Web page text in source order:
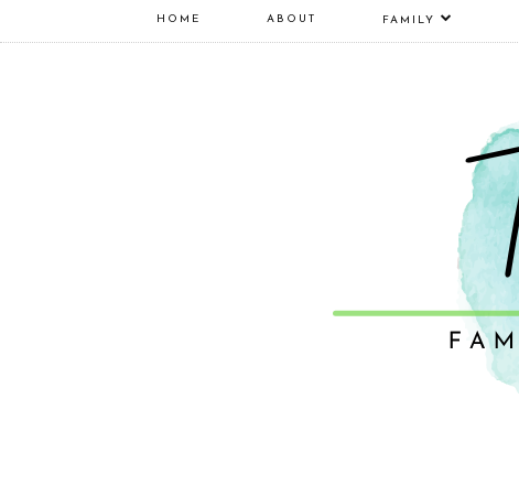
HOME ABOUT FAMILY